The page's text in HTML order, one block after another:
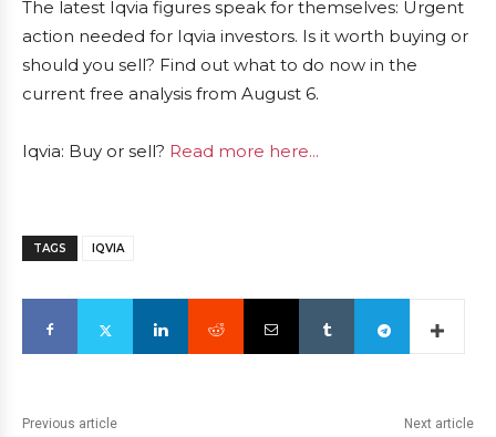
The latest Iqvia figures speak for themselves: Urgent
action needed for Iqvia investors. Is it worth buying or
should you sell? Find out what to do now in the
current free analysis from August 6.
Iqvia: Buy or sell? Read more here...
TAGS IQVIA
Previous article Next article